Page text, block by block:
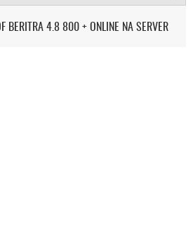
BERITRA 4.8 800 + ONLINE NA SERVER